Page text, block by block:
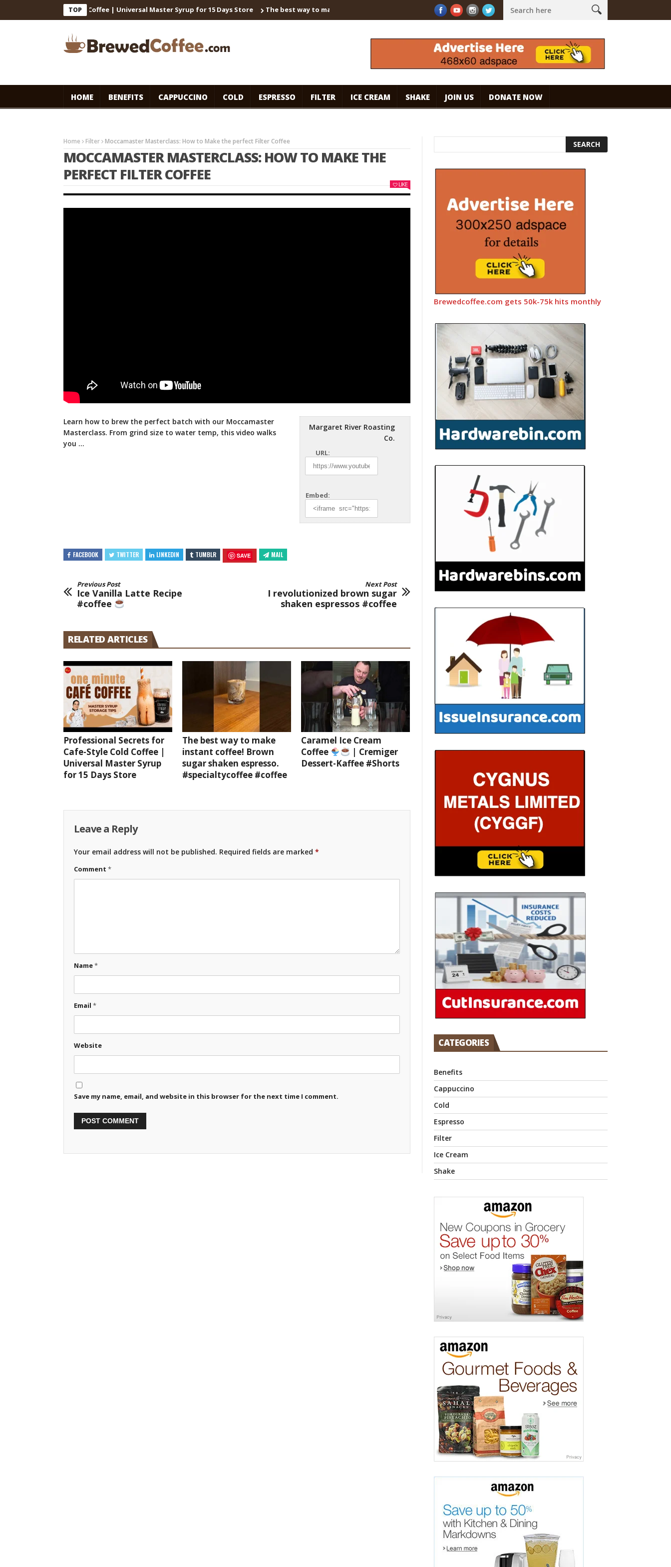
TOP
Cafe-Style Cold Coffee | Universal Master Syrup for 15 Days Store The best way to make instant coffee! Brown sugar shaken espresso. #specialtycoffee #coffee Caramel Ice Cream Coffee
HOME BENEFITS CAPPUCCINO COLD ESPRESSO FILTER ICE CREAM SHAKE JOIN US DONATE NOW
Home Filter Moccamaster Masterclass: How to Make the perfect Filter Coffee
MOCCAMASTER MASTERCLASS: HOW TO MAKE THE
PERFECT FILTER COFFEE
LIKE
Margaret River Roasting
Co.
URL:
Embed:
Learn how to brew the perfect batch with our Moccamaster
Masterclass. From grind size to water temp, this video walks
you …
FACEBOOK TWITTER LINKEDIN TUMBLR SAVE MAIL
Previous Post
Ice Vanilla Latte Recipe
#coffee
Next Post
I revolutionized brown sugar
shaken espressos #coffee
RELATED ARTICLES
Professional Secrets for
Cafe-Style Cold Coffee |
Universal Master Syrup
for 15 Days Store
The best way to make
instant coffee! Brown
sugar shaken espresso.
#specialtycoffee #coffee
Caramel Ice Cream
Coffee
| Cremiger
Dessert-Kaffee #Shorts
Leave a Reply
Your email address will not be published. Required fields are marked *
Comment *
Name*
Email *
Website
Save my name, email, and website in this browser for the next time I comment.
Brewedcoffee.com gets 50k-75k hits monthly
CATEGORIES
Benefits
Cappuccino
Cold
Espresso
Filter
Ice Cream
Shake